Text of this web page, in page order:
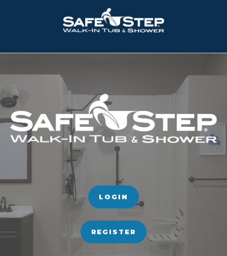
LOGIN
REGISTER